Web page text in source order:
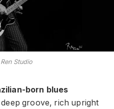
Studio
born blues
groove, rich upright